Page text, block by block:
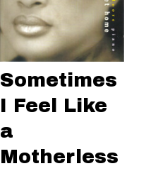
Sometimes
I Feel Like
a
Motherless